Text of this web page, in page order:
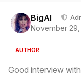
BigAl
November 29,
AUTHOR
Good interview